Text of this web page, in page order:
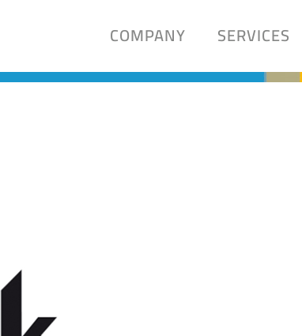
COMPANY SERVICES